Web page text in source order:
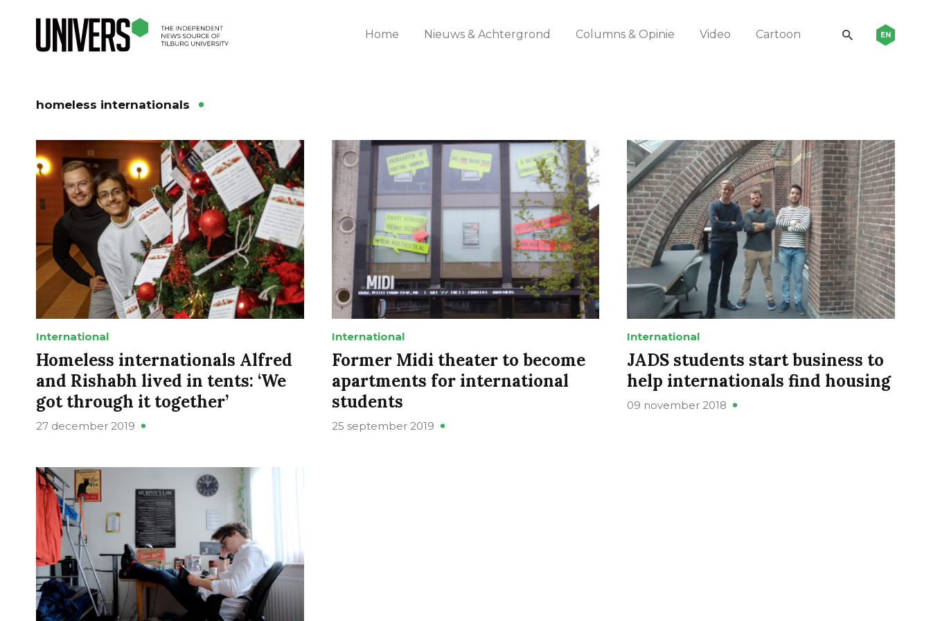
Home Nieuws & Achtergrond Columns & Opinie Video Cartoon EN
homeless internationals
International
Homeless internationals Alfred
and Rishabh lived in tents: ‘We
got through it together’
27 december 2019
International
Former Midi theater to become
apartments for international
students
25 september 2019
International
JADS students start business to
help internationals find housing
09 november 2018